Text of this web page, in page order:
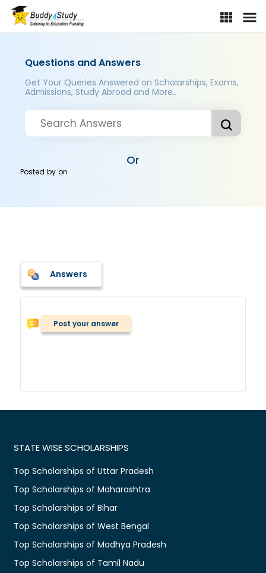
Questions and Answers
Get Your Queries Answered on Scholarships, Exams,
Admissions, Study Abroad and More..
Or
Posted byon
Answers
Post your answer
STATE WISE SCHOLARSHIPS
Top Scholarships of Uttar Pradesh
Top Scholarships of Maharashtra
Top Scholarships of Bihar
Top Scholarships of West Bengal
Top Scholarships of Madhya Pradesh
Top Scholarships of Tamil Nadu